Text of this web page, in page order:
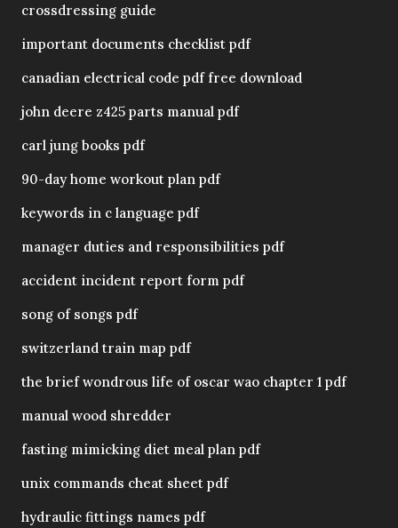
crossdressing guide
important documents checklist pdf
canadian electrical code pdf free download
john deere z425 parts manual pdf
carl jung books pdf
90-day home workout plan pdf
keywords in c language pdf
manager duties and responsibilities pdf
accident incident report form pdf
song of songs pdf
switzerland train map pdf
the brief wondrous life of oscar wao chapter 1 pdf
manual wood shredder
fasting mimicking diet meal plan pdf
unix commands cheat sheet pdf
hydraulic fittings names pdf